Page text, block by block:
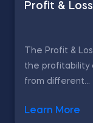
Profit &
The Profit &
the profitability
from different...
Learn More